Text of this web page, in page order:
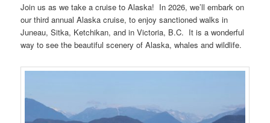
content
Join us as we take a cruise to Alaska! In 2026, we’ll embark on
our third annual Alaska cruise, to enjoy sanctioned walks in
Juneau, Sitka, Ketchikan, and in Victoria, B.C. It is a wonderful
way to see the beautiful scenery of Alaska, whales and wildlife.